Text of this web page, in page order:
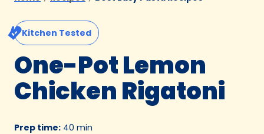
Kitchen Tested
One-Pot Lemon
Chicken Rigatoni
Prep time: 40 min